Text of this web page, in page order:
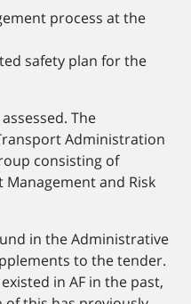
process at the
safety plan for the
The
Administration
consisting of
and Risk
in the Administrative
to the tender.
in AF in the past,